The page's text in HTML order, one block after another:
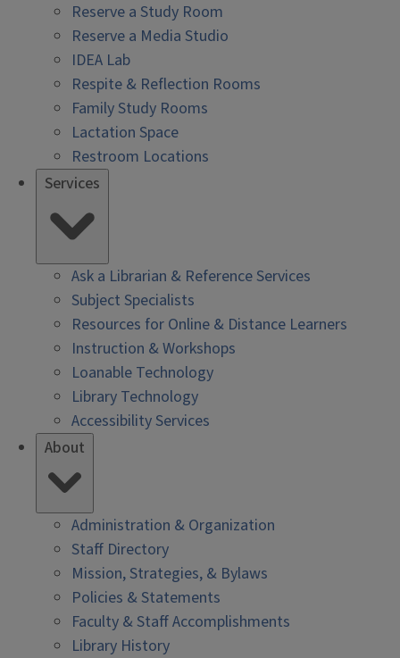
Reserve a Study Room
Reserve a Media Studio
IDEA Lab
Respite & Reflection Rooms
Family Study Rooms
Lactation Space
Restroom Locations
Services
Ask a Librarian & Reference Services
Subject Specialists
Resources for Online & Distance Learners
Instruction & Workshops
Loanable Technology
Library Technology
Accessibility Services
About
Administration & Organization
Staff Directory
Mission, Strategies, & Bylaws
Policies & Statements
Faculty & Staff Accomplishments
Library History